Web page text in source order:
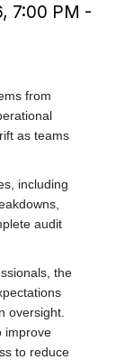
7:00 PM -
from
as teams
including
audit
the
oversight.
improve
to reduce